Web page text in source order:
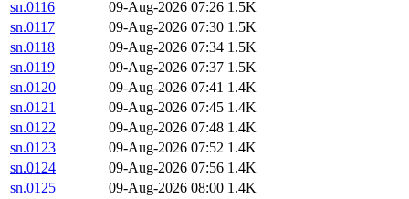
sn.0116 09-Aug-2026 07:26 1.5K
sn.0117
09-Aug-2026 07:30 1.5K
sn.0118
09-Aug-2026 07:34 1.5K
sn.0119
09-Aug-2026 07:37 1.5K
sn.0120
09-Aug-2026 07:41 1.4K
sn.0121
09-Aug-2026 07:45 1.4K
sn.0122
09-Aug-2026 07:48 1.4K
sn.0123
09-Aug-2026 07:52 1.4K
sn.0124
09-Aug-2026 07:56 1.4K
sn.0125
09-Aug-2026 08:00 1.4K